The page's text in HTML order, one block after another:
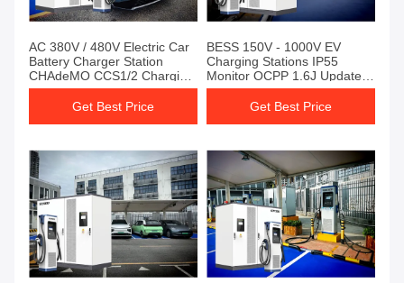
AC 380V / 480V Electric Car
Battery Charger Station
CHAdeMO CCS1/2 Charging
Standard
Get Best Price
BESS 150V - 1000V EV
Charging Stations IP55
Monitor OCPP 1.6J Update
To 2.0
Get Best Price